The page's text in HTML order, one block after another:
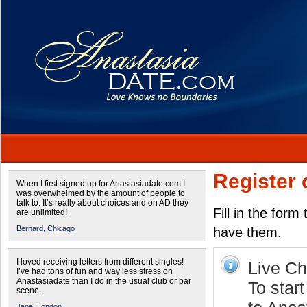
When I first signed up for Anastasiadate.com I
was overwhelmed by the amount of people to
talk to. It’s really about choices and on AD they
are unlimited!
Bernard, Chicago
I loved receiving letters from different singles!
I’ve had tons of fun and way less stress on
Anastasiadate than I do in the usual club or bar
scene.
Register
Fill in the form
have them.
Live
To